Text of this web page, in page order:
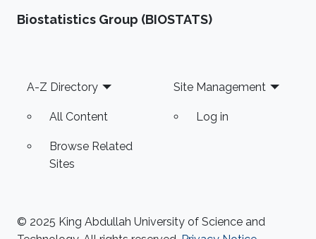
Biostatistics Group (BIOSTATS)
Footer
A-Z Directory
All Content
Browse Related
Sites
Site Management
Log in
© 2025 King Abdullah University of Science and